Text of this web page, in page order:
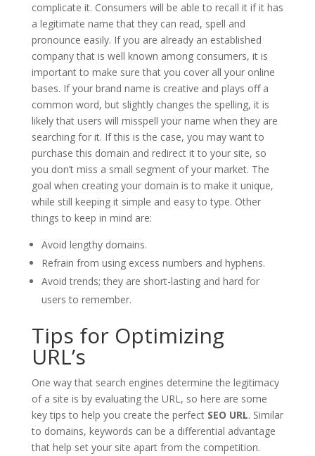
complicate it. Consumers will be able to recall it if it has
a legitimate name that they can read, spell and
pronounce easily. If you are already an established
company that is well known among consumers, it is
important to make sure that you cover all your online
bases. If your brand name is creative and plays off a
common word, but slightly changes the spelling, it is
likely that users will misspell your name when they are
searching for it. If this is the case, you may want to
purchase this domain and redirect it to your site, so
you don’t miss a small segment of your market. The
goal when creating your domain is to make it unique,
while still keeping it simple and easy to type. Other
things to keep in mind are:
Avoid lengthy domains.
Refrain from using excess numbers and hyphens.
Avoid trends; they are short-lasting and hard for
users to remember.
Tips for Optimizing
URL’s
One way that search engines determine the legitimacy
of a site is by evaluating the URL, so here are some
key tips to help you create the perfect SEO URL. Similar
to domains, keywords can be a differential advantage
that help set your site apart from the competition.